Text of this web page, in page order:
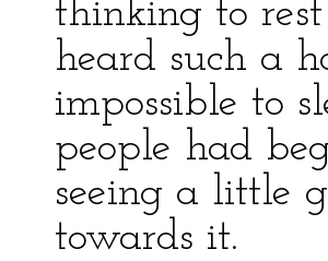
thinking to
heard such a
impossible to
people had
seeing a little
towards it.